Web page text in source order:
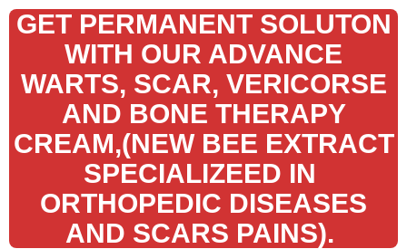
GET PERMANENT SOLUTON
WITH OUR ADVANCE
WARTS, SCAR, VERICORSE
AND BONE THERAPY
CREAM,(NEW BEE EXTRACT
SPECIALIZEED IN
ORTHOPEDIC DISEASES
AND SCARS PAINS).